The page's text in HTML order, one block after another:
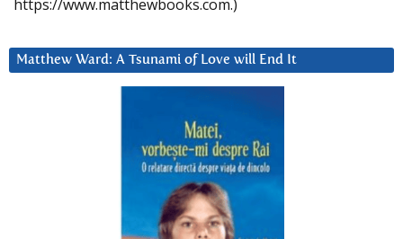
https://www.matthewbooks.com.)
Matthew Ward: A Tsunami of Love will End It